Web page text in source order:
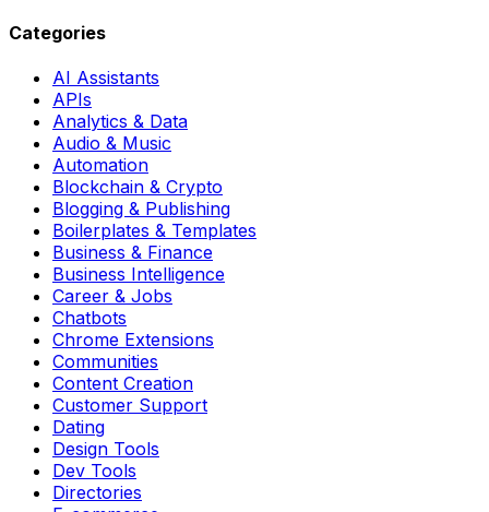
Categories
AI Assistants
APIs
Analytics & Data
Audio & Music
Automation
Blockchain & Crypto
Blogging & Publishing
Boilerplates & Templates
Business & Finance
Business Intelligence
Career & Jobs
Chatbots
Chrome Extensions
Communities
Content Creation
Customer Support
Dating
Design Tools
Dev Tools
Directories